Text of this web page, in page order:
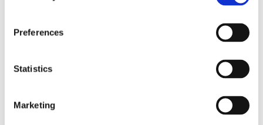
Preferences
Statistics
Marketing